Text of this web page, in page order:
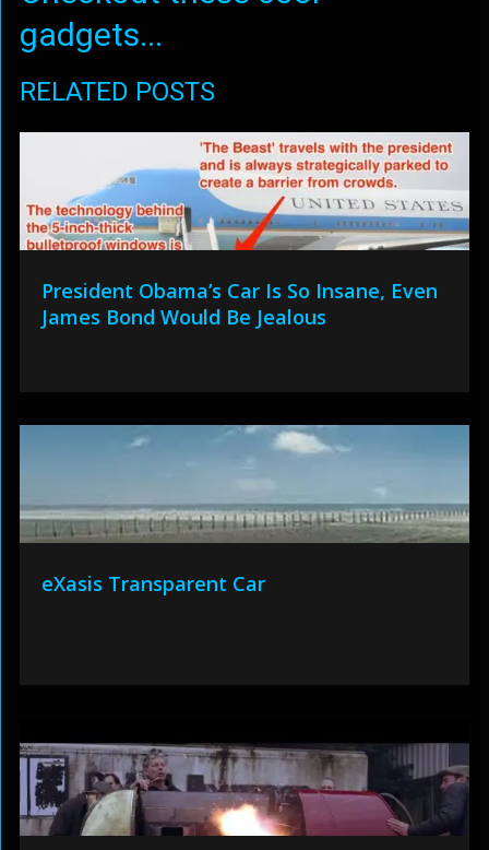
gadgets...
RELATED POSTS
President Obama’s Car Is So Insane, Even
James Bond Would Be Jealous
eXasis Transparent Car